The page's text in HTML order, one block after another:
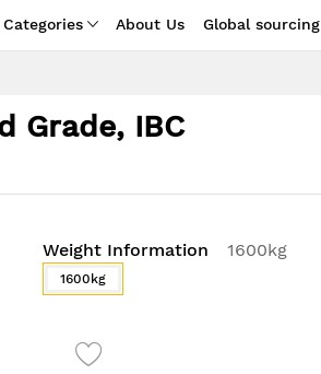
About Us Global sourcing
Grade, IBC
Weight Information 1600kg
1600kg